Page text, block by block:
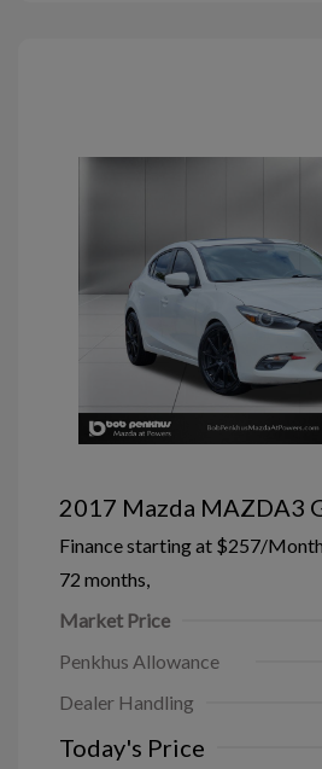
2017 Mazda MAZDA3
Finance starting at $257/Month
72 months,
Market Price
Penkhus Allowance
Dealer Handling
Today's Price